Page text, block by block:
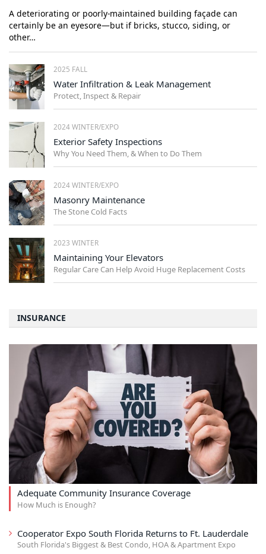
A deteriorating or poorly-maintained building façade can
certainly be an eyesore—but if bricks, stucco, siding, or
other…
2025 FALL
Water Infiltration & Leak Management
Protect, Inspect & Repair
2024 WINTER/EXPO
Exterior Safety Inspections
Why You Need Them, & When to Do Them
2024 WINTER/EXPO
Masonry Maintenance
The Stone Cold Facts
2023 WINTER
Maintaining Your Elevators
Regular Care Can Help Avoid Huge Replacement Costs
INSURANCE
Adequate Community Insurance Coverage
How Much is Enough?
Cooperator Expo South Florida Returns to Ft. Lauderdale
South Florida's Biggest & Best Condo, HOA & Apartment Expo